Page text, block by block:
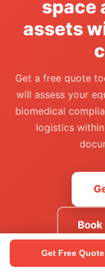
Get Free Quote
space
assets
Get a free quote
will assess your
biomedical
logistics
Or call our